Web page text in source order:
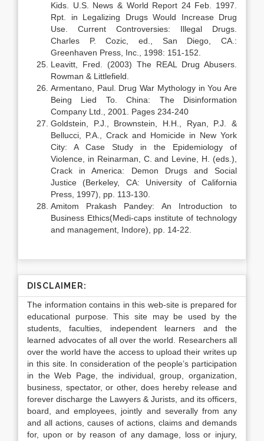
Kids. U.S. News & World Report 24 Feb. 1997.
Rpt. in Legalizing Drugs Would Increase Drug
Use. Current Controversies: Illegal Drugs.
Charles P. Cozic, ed., San Diego, CA.:
Greenhaven Press, Inc., 1998: 151-152.
Leavitt, Fred. (2003) The REAL Drug Abusers.
Rowman & Littlefield.
Armentano, Paul. Drug War Mythology in You Are
Being Lied To. China: The Disinformation
Company Ltd., 2001. Pages 234-240
Goldstein, P.J., Brownstein, H.H., Ryan, P.J. &
Bellucci, P.A., Crack and Homicide in New York
City: A Case Study in the Epidemiology of
Violence, in Reinarman, C. and Levine, H. (eds.),
Crack in America: Demon Drugs and Social
Justice (Berkeley, CA: University of California
Press, 1997), pp. 113-130.
Amitom Prakash Pandey: An Introduction to
Business Ethics(Medi-caps institute of technology
and management, Indore), pp. 14-22.
DISCLAIMER:
The information contains in this web-site is prepared for
educational purpose. This site may be used by the
students, faculties, independent learners and the
learned advocates of all over the world. Researchers all
over the world have the access to upload their writes up
in this site. In consideration of the people’s participation
in the Web Page, the individual, group, organization,
business, spectator, or other, does hereby release and
forever discharge the Lawyers & Jurists, and its officers,
board, and employees, jointly and severally from any
and all actions, causes of actions, claims and demands
for, upon or by reason of any damage, loss or injury,